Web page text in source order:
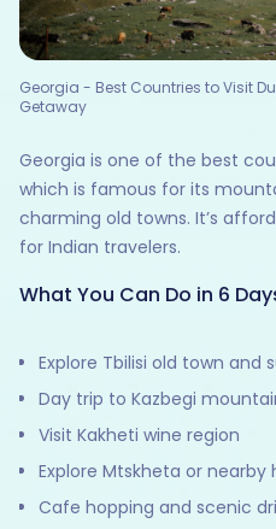
Georgia - Best Countries to Visit
Getaway
Georgia is one of the best
which is famous for its
charming old towns. It’s
for Indian travelers.
What You Can Do in 6
Explore Tbilisi old town and
Day trip to Kazbegi
Visit Kakheti wine region
Explore Mtskheta or nearby
Cafe hopping and scenic